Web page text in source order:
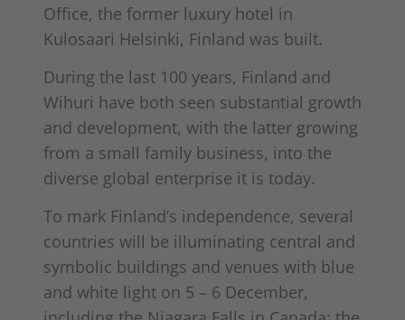
Office, the former luxury hotel in
Kulosaari Helsinki, Finland was built.
During the last 100 years, Finland and
Wihuri have both seen substantial growth
and development, with the latter growing
from a small family business, into the
diverse global enterprise it is today.
To mark Finland’s independence, several
countries will be illuminating central and
symbolic buildings and venues with blue
and white light on 5 – 6 December,